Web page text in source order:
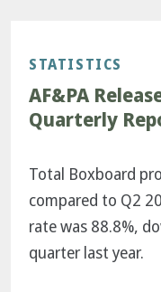
STATISTICS
AF&PA
Quarterly
Total Boxboard
compared to Q2
rate was 88.8%,
quarter last year.